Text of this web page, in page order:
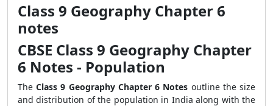
Class 9 Geography Chapter 6
notes
CBSE Class 9 Geography Chapter
6 Notes - Population
TheClass 9 Geography Chapter 6 Notes outline the size
and distribution of the population in India along with the